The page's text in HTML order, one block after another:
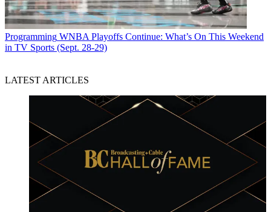
Programming WNBA Playoffs Continue: What’s On This Weekend
in TV Sports (Sept. 28-29)
LATEST ARTICLES